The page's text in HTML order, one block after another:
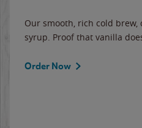
Our smooth, rich cold brew,
syrup. Proof that vanilla
Order Now